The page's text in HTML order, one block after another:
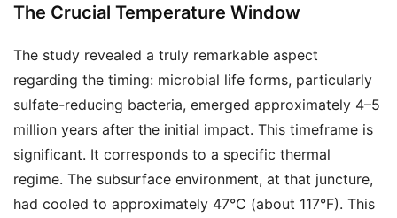
The Crucial Temperature Window
The study revealed a truly remarkable aspect
regarding the timing: microbial life forms, particularly
sulfate-reducing bacteria, emerged approximately 4–5
million years after the initial impact. This timeframe is
significant. It corresponds to a specific thermal
regime. The subsurface environment, at that juncture,
had cooled to approximately 47°C (about 117°F). This